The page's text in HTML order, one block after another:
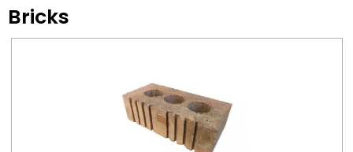
Current Selection
Building Materials
Bricks